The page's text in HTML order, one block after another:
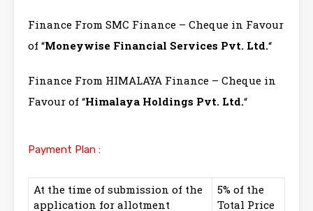
Finance From SMC Finance – Cheque in Favour
of “Moneywise Financial Services Pvt. Ltd.“
Finance From HIMALAYA Finance – Cheque in
Favour of “Himalaya Holdings Pvt. Ltd.“
Payment Plan :
At the time of submission of the
application for allotment
5% of the
Total Price